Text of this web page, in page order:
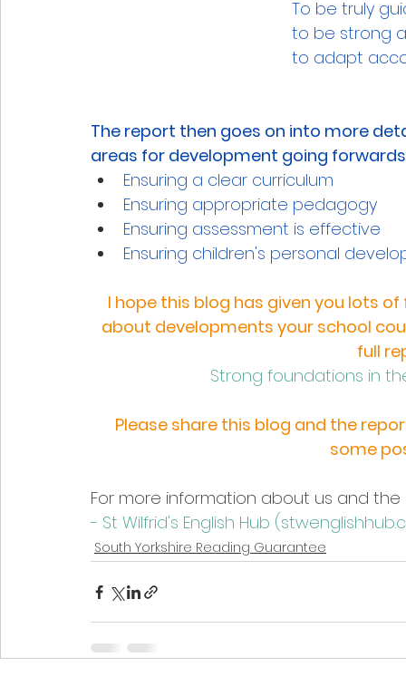
To be truly
to be strong
to adapt
The report then goes on into more
areas for development going
Ensuring a clear curriculum
Ensuring appropriate pedagogy
Ensuring assessment is effective
Ensuring children's personal
I hope this blog has given you lots
about developments your school
full
Strong foundations in
Please share this blog and the
some
For more information about us and
- St Wilfrid's English Hub (
South Yorkshire Reading Guarantee